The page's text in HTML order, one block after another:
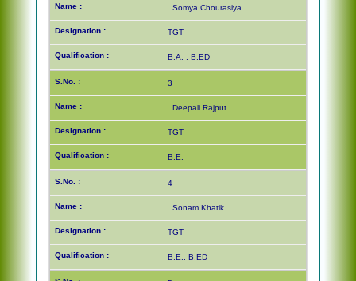
Somya Chourasiya
TGT
B.A. , B.ED
3
Deepali Rajput
TGT
B.E.
4
Sonam Khatik
TGT
B.E., B.ED